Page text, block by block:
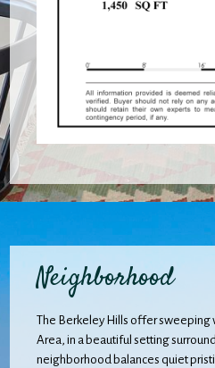
Neighborhood
The Berkeley Hills offer sweeping
Area, in a beautiful setting
neighborhood balances quiet